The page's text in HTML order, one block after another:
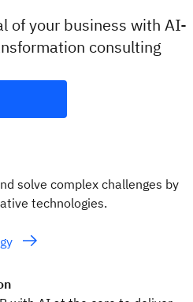
of your business with AI-
consulting
solve complex challenges by
technologies.